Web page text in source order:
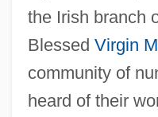
the Irish branch
Blessed Virgin
community of
heard of their